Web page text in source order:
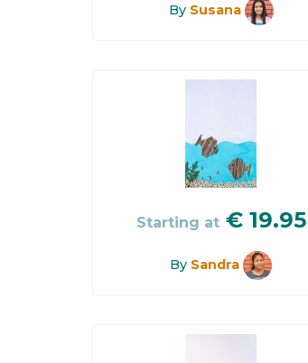
By Susana
Starting at € 19.95
By Sandra